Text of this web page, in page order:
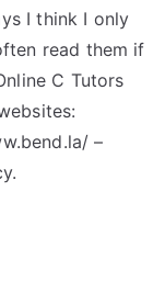
I think I only
read them if
C Tutors
–